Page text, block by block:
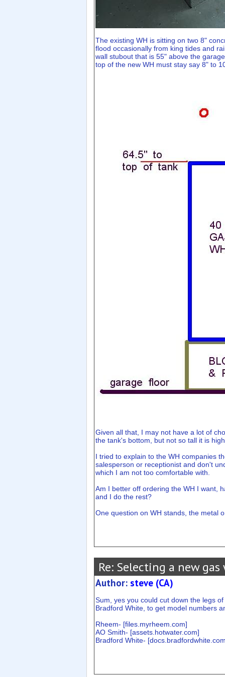
The existing WH is sitting on two 8"
flood occasionally from king tides and
wall stubout that is 55" above the
top of the new WH must stay say 8" to
Given all that, I may not have a lot of
the tank's bottom, but not so tall it is
I tried to explain to the WH companies
salesperson or receptionist and don't
which I am not too comfortable with.
Am I better off ordering the WH I want,
and I do the rest?
One question on WH stands, the metal
Re: Selecting a new
Author: steve (CA)
Sum, yes you could cut down the legs
Bradford White, to get model numbers
Rheem- [files.myrheem.com]
AO Smith- [assets.hotwater.com]
Bradford White- [